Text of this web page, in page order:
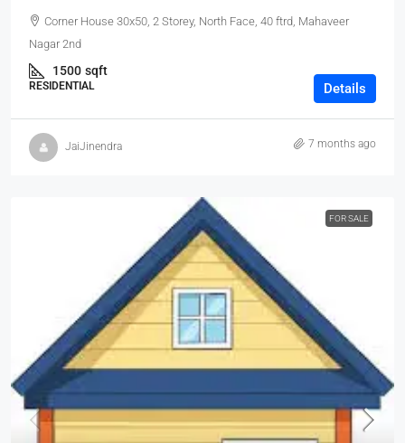
Corner House 30x50, 2 Storey, North Face, 40 ftrd, Mahaveer
Nagar 2nd
1500 sqft
RESIDENTIAL Details
JaiJinendra 7 months ago
FOR SALE